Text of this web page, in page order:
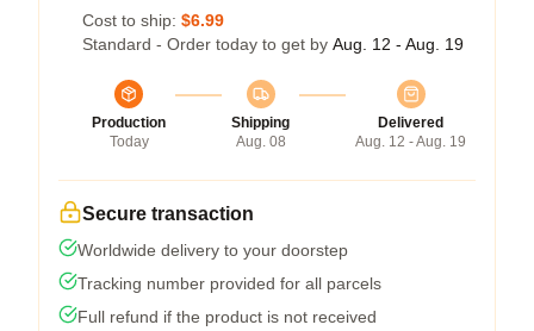
Cost to ship: $6.99
Standard - Order today to get by Aug. 12 - Aug. 19
Production
Today
Shipping
Aug. 08
Delivered
Aug. 12 - Aug. 19
Secure transaction
Worldwide delivery to your doorstep
Tracking number provided for all parcels
Full refund if the product is not received